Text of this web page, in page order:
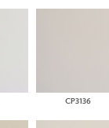
CP3136